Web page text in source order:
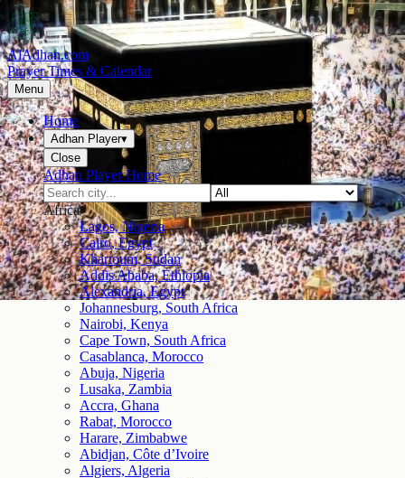
AlAdhan.com
Prayer Times & Calendar
Menu
Home
Adhan Player▾
Close
Adhan Player Home
Africa
Lagos, Nigeria
Cairo, Egypt
Khartoum, Sudan
Addis Ababa, Ethiopia
Alexandria, Egypt
Johannesburg, South Africa
Nairobi, Kenya
Cape Town, South Africa
Casablanca, Morocco
Abuja, Nigeria
Lusaka, Zambia
Accra, Ghana
Rabat, Morocco
Harare, Zimbabwe
Abidjan, Côte d’Ivoire
Algiers, Algeria